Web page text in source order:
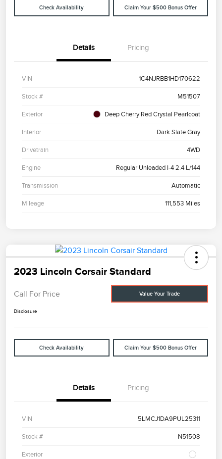
Check Availability Claim Your $500 Bonus Offer
Details Pricing
VIN 1C4NJRBB1HD170622
Stock # M51507
Exterior Deep Cherry Red Crystal Pearlcoat
Interior Dark Slate Gray
Drivetrain 4WD
Engine Regular Unleaded I-4 2.4 L/144
Transmission Automatic
Mileage 111,553 Miles
2023 Lincoln Corsair Standard
Call For Price Value Your Trade
Disclosure
Check Availability Claim Your $500 Bonus Offer
Details Pricing
VIN 5LMCJ1DA9PUL25311
Stock # N51508
Exterior